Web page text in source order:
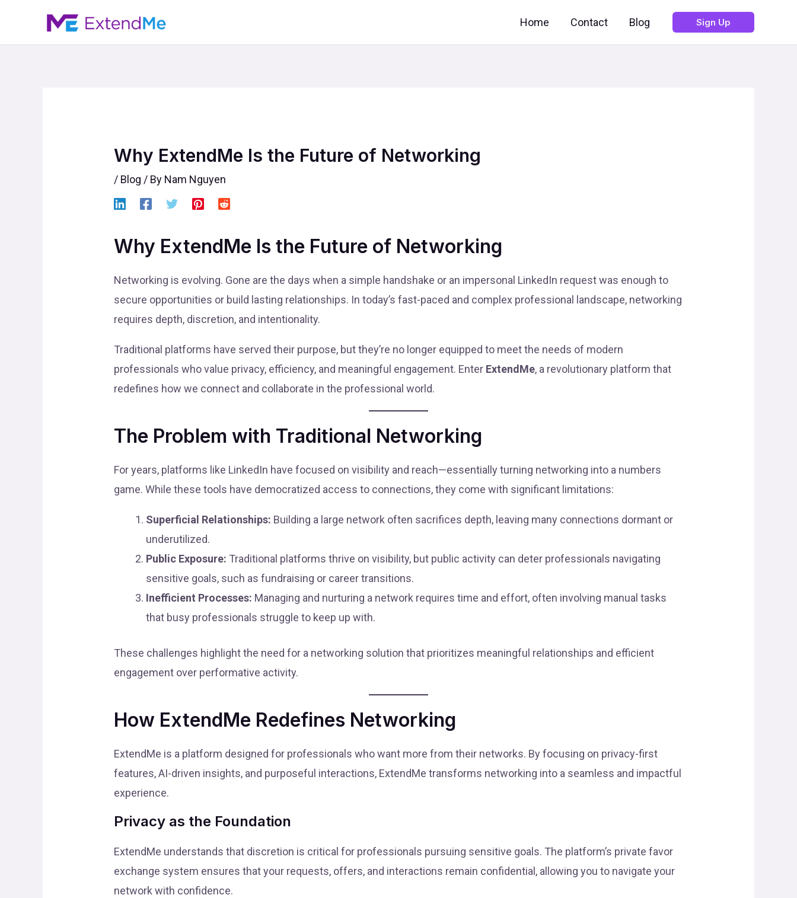
content
Home Contact Blog Sign Up
Why ExtendMe Is the Future of Networking
/ Blog / By Nam Nguyen
Why ExtendMe Is the Future of Networking
Networking is evolving. Gone are the days when a simple handshake or an impersonal LinkedIn request was enough to
secure opportunities or build lasting relationships. In today’s fast-paced and complex professional landscape, networking
requires depth, discretion, and intentionality.
Traditional platforms have served their purpose, but they’re no longer equipped to meet the needs of modern
professionals who value privacy, efficiency, and meaningful engagement. Enter ExtendMe, a revolutionary platform that
redefines how we connect and collaborate in the professional world.
The Problem with Traditional Networking
For years, platforms like LinkedIn have focused on visibility and reach—essentially turning networking into a numbers
game. While these tools have democratized access to connections, they come with significant limitations:
Superficial Relationships: Building a large network often sacrifices depth, leaving many connections dormant or
underutilized.
Public Exposure: Traditional platforms thrive on visibility, but public activity can deter professionals navigating
sensitive goals, such as fundraising or career transitions.
Inefficient Processes: Managing and nurturing a network requires time and effort, often involving manual tasks
that busy professionals struggle to keep up with.
These challenges highlight the need for a networking solution that prioritizes meaningful relationships and efficient
engagement over performative activity.
How ExtendMe Redefines Networking
ExtendMe is a platform designed for professionals who want more from their networks. By focusing on privacy-first
features, AI-driven insights, and purposeful interactions, ExtendMe transforms networking into a seamless and impactful
experience.
Privacy as the Foundation
ExtendMe understands that discretion is critical for professionals pursuing sensitive goals. The platform’s private favor
exchange system ensures that your requests, offers, and interactions remain confidential, allowing you to navigate your
network with confidence.